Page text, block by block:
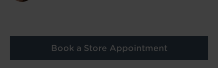
Book a Store Appointment